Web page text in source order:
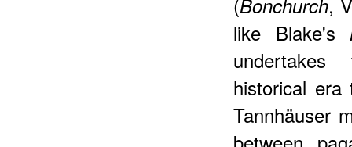
Bonchurch
like Blake's
historical
Tannhäuser